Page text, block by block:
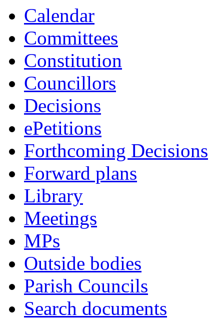
Calendar
Committees
Constitution
Councillors
Decisions
ePetitions
Forthcoming Decisions
Forward plans
Library
Meetings
MPs
Outside bodies
Parish Councils
Search documents